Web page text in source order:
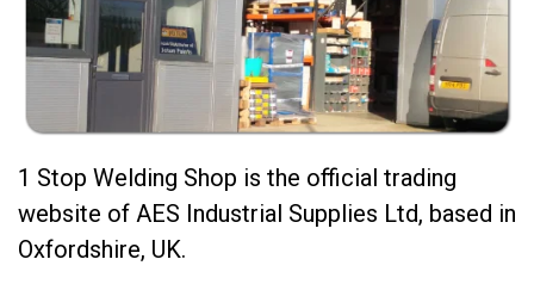
1 Stop Welding Shop is the official trading
website of AES Industrial Supplies Ltd, based in
Oxfordshire, UK.